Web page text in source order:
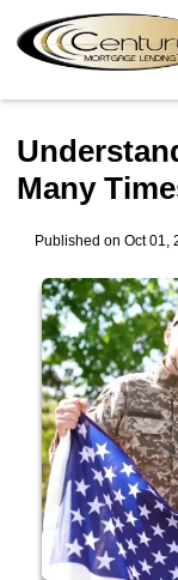
Many
Published on Oct 01,